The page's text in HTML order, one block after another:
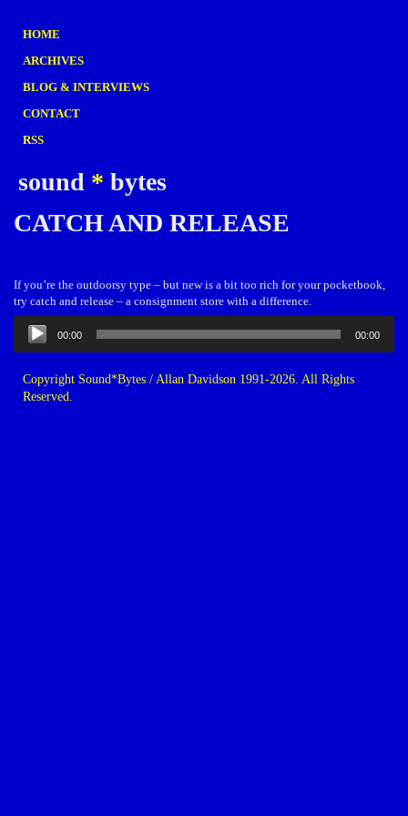
HOME
ARCHIVES
BLOG & INTERVIEWS
CONTACT
RSS
sound * bytes
CATCH AND RELEASE
If you’re the outdoorsy type – but new is a bit too rich for your pocketbook,
try catch and release – a consignment store with a difference.
Audio
Player
00:00 00:00
Copyright Sound*Bytes / Allan Davidson 1991-2026. All Rights
Reserved.